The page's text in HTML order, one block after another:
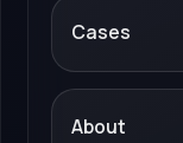
Cases
About